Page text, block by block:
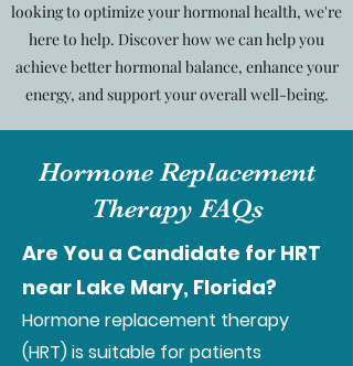
looking to optimize your hormonal health, we're
here to help. Discover how we can help you
achieve better hormonal balance, enhance your
energy, and support your overall well-being.
Hormone Replacement
Therapy FAQs
Are You a Candidate for HRT
near Lake Mary, Florida?
Hormone replacement therapy
(HRT) is suitable for patients